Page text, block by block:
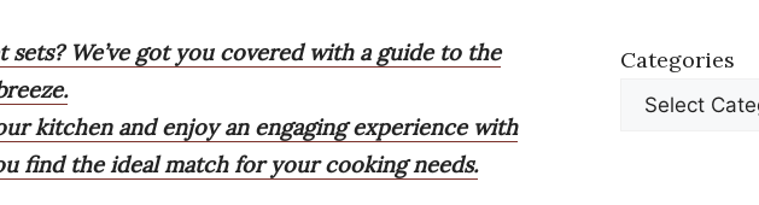
We’ve got you covered with a guide to the
kitchen and enjoy an engaging experience with
find the ideal match for your cooking needs.
Categories